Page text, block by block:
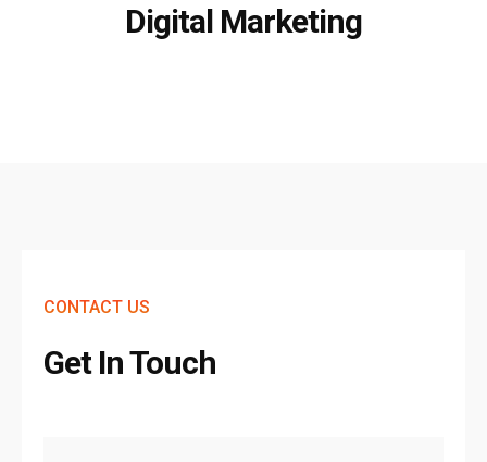
Digital Marketing
CONTACT US
Get In Touch